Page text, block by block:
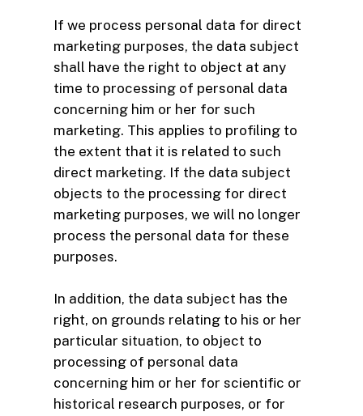
If we process personal data for direct
marketing purposes, the data subject
shall have the right to object at any
time to processing of personal data
concerning him or her for such
marketing. This applies to profiling to
the extent that it is related to such
direct marketing. If the data subject
objects to the processing for direct
marketing purposes, we will no longer
process the personal data for these
purposes.
In addition, the data subject has the
right, on grounds relating to his or her
particular situation, to object to
processing of personal data
concerning him or her for scientific or
historical research purposes, or for